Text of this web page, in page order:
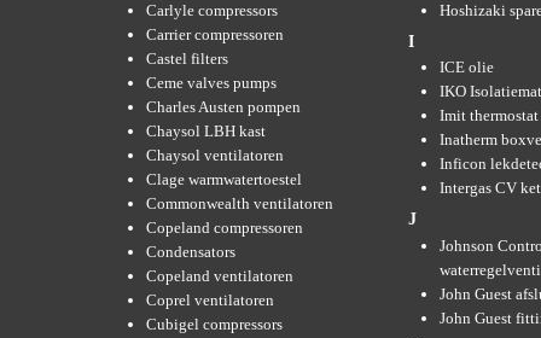
Carlyle compressors
Carrier compressoren
Castel filters
Ceme valves pumps
Charles Austen pompen
Chaysol LBH kast
Chaysol ventilatoren
Clage warmwatertoestel
Commonwealth ventilatoren
Copeland compressoren
Condensators
Copeland ventilatoren
Coprel ventilatoren
Cubigel compressors
Hoshizaki
I
ICE olie
IKO
Imit
Inatherm
Inficon
Intergas CV
J
Johnson
John Guest
John Guest